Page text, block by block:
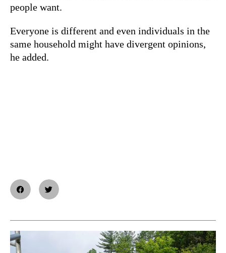
people want.
Everyone is different and even individuals in the
same household might have divergent opinions,
he added.